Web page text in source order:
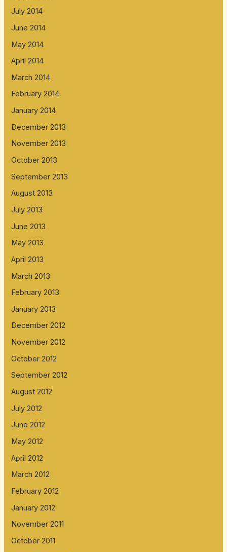
July 2014
June 2014
May 2014
April 2014
March 2014
February 2014
January 2014
December 2013
November 2013
October 2013
September 2013
August 2013
July 2013
June 2013
May 2013
April 2013
March 2013
February 2013
January 2013
December 2012
November 2012
October 2012
September 2012
August 2012
July 2012
June 2012
May 2012
April 2012
March 2012
February 2012
January 2012
November 2011
October 2011